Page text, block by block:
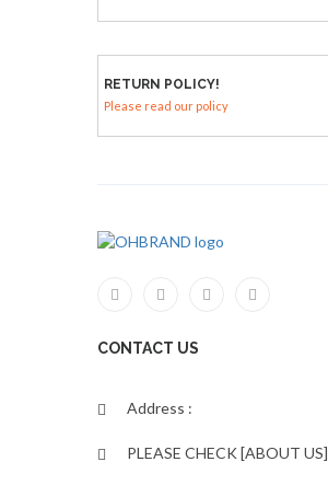
RETURN POLICY!
Please read our policy
CONTACT US
Address :
PLEASE CHECK [ABOUT US]